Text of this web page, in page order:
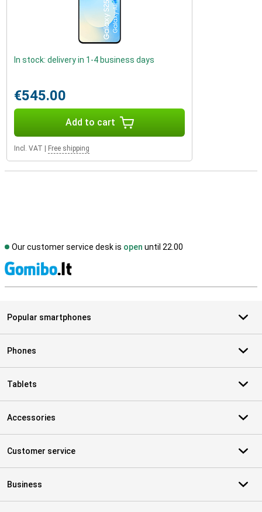
In stock: delivery in 1-4 business days
€545.00
Add to cart
Incl. VAT Free shipping
Our customer service desk is open until 22.00
Popular smartphones
Phones
Tablets
Accessories
Customer service
Business